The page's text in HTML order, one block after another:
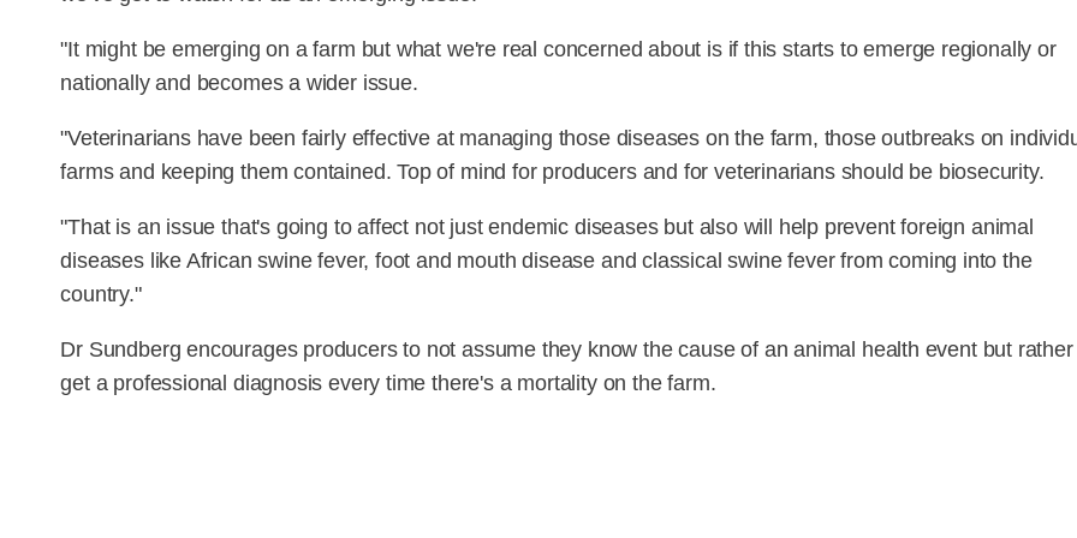
"It might be emerging on a farm but what we're real concerned about is if this starts to emerge regionally or
nationally and becomes a wider issue.
"Veterinarians have been fairly effective at managing those diseases on the farm, those outbreaks on
farms and keeping them contained. Top of mind for producers and for veterinarians should be biosecurity.
"That is an issue that's going to affect not just endemic diseases but also will help prevent foreign animal
diseases like African swine fever, foot and mouth disease and classical swine fever from coming into the
country."
Dr Sundberg encourages producers to not assume they know the cause of an animal health event but rather
get a professional diagnosis every time there's a mortality on the farm.